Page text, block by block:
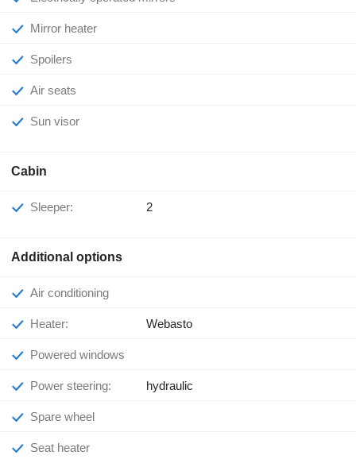
Mirror heater
Spoilers
Air seats
Sun visor
Cabin
Sleeper: 2
Additional options
Air conditioning
Heater: Webasto
Powered windows
Power steering: hydraulic
Spare wheel
Seat heater